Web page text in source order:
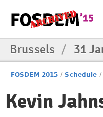
Brussels / 31
FOSDEM 2015 / Schedule /
Kevin